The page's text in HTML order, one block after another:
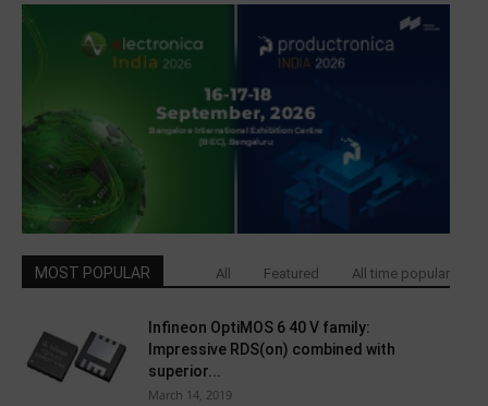
MOST POPULAR All Featured All time popular
Infineon OptiMOS 6 40 V family:
Impressive RDS(on) combined with
superior...
March 14, 2019